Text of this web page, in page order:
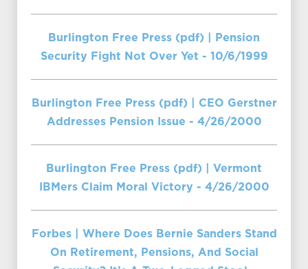
Burlington Free Press (pdf) | Pension
Security Fight Not Over Yet - 10/6/1999
Burlington Free Press (pdf) | CEO Gerstner
Addresses Pension Issue - 4/26/2000
Burlington Free Press (pdf) | Vermont
IBMers Claim Moral Victory - 4/26/2000
Forbes | Where Does Bernie Sanders Stand
On Retirement, Pensions, And Social